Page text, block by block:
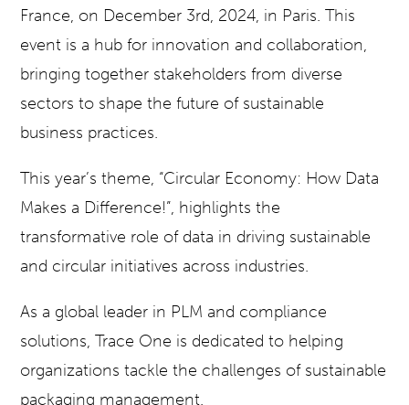
France, on December 3rd, 2024, in Paris. This
event is a hub for innovation and collaboration,
bringing together stakeholders from diverse
sectors to shape the future of sustainable
business practices.
This year’s theme, “Circular Economy: How Data
Makes a Difference!”, highlights the
transformative role of data in driving sustainable
and circular initiatives across industries.
As a global leader in PLM and compliance
solutions, Trace One is dedicated to helping
organizations tackle the challenges of sustainable
packaging management.